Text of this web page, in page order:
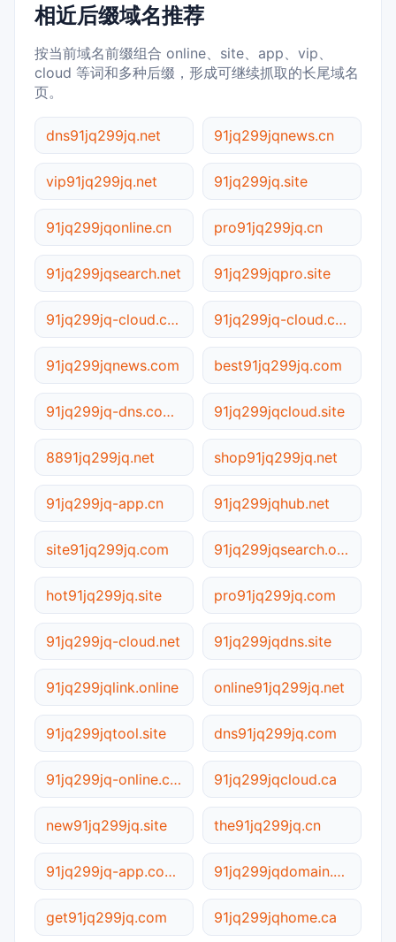
相近后缀域名推荐
按当前域名前缀组合 online、site、app、vip、
cloud 等词和多种后缀，形成可继续抓取的长尾域名
页。
dns91jq299jq.net 91jq299jqnews.cn
vip91jq299jq.net 91jq299jq.site
91jq299jqonline.cn pro91jq299jq.cn
91jq299jqsearch.net 91jq299jqpro.site
91jq299jq-cloud.com.cn 91jq299jq-cloud.com
91jq299jqnews.com best91jq299jq.com
91jq299jq-dns.com.cn 91jq299jqcloud.site
8891jq299jq.net shop91jq299jq.net
91jq299jq-app.cn 91jq299jqhub.net
site91jq299jq.com 91jq299jqsearch.online
hot91jq299jq.site pro91jq299jq.com
91jq299jq-cloud.net 91jq299jqdns.site
91jq299jqlink.online online91jq299jq.net
91jq299jqtool.site dns91jq299jq.com
91jq299jq-online.com.cn 91jq299jqcloud.ca
new91jq299jq.site the91jq299jq.cn
91jq299jq-app.com.cn 91jq299jqdomain.online
get91jq299jq.com 91jq299jqhome.ca